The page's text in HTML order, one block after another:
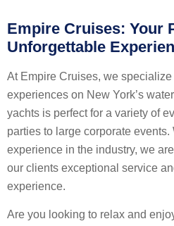
Empire Cruises: Your
Unforgettable
At Empire Cruises, we
experiences on New York’s
yachts is perfect for a variety of
parties to large corporate
experience in the industry, we
our clients exceptional service
experience.
Are you looking to relax and